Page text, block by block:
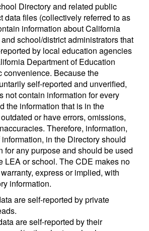
Directory and related public
data files (collectively referred to as
information about California
school/district administrators that
by local education agencies
Department of Education
convenience. Because the
self-reported and unverified,
not contain information for every
the information that is in the
or have errors, omissions,
Therefore, information,
in the Directory should
for any purpose and should be used
LEA or school. The CDE makes no
express or implied, with
information.
are self-reported by private
are self-reported by their